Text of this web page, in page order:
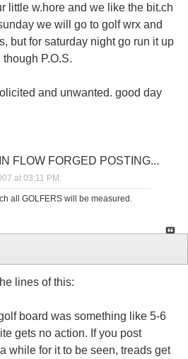
little w.hore and we like the bit.ch
we will go to golf wrx and
but for saturday night go run it up
P.O.S.
and unwanted. good day
FLOW FORGED POSTING...
at 03:11 PM.
all GOLFERS will be measured.
lines of this:
board was something like 5-6
gets no action. If you post
while for it to be seen, treads get